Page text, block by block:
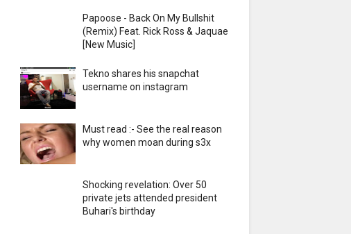
Papoose - Back On My Bullshit
(Remix) Feat. Rick Ross & Jaquae
[New Music]
Tekno shares his snapchat
username on instagram
Must read :- See the real reason
why women moan during s3x
Shocking revelation: Over 50
private jets attended president
Buhari's birthday